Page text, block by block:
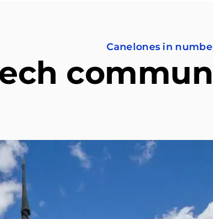
Canelones in